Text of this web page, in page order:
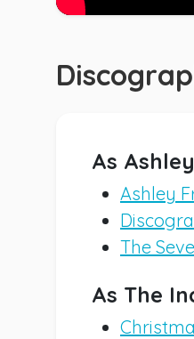
As
Ashley
The
As The